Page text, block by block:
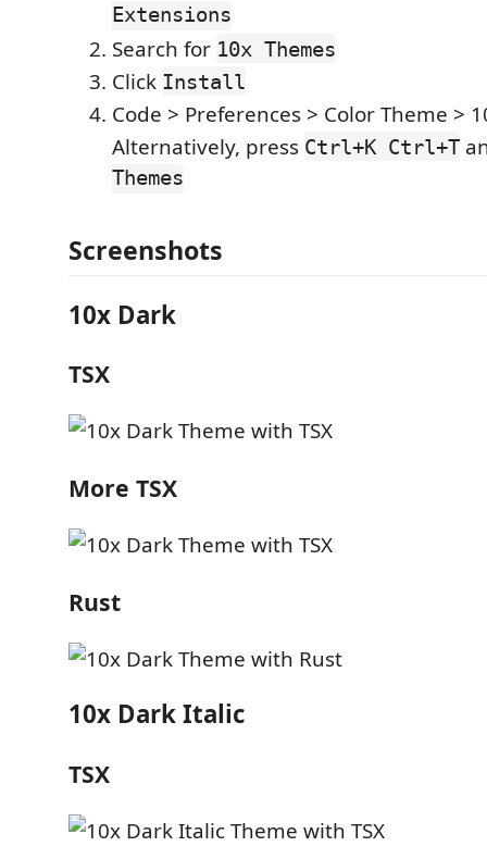
Extensions
Search for 10x Themes
Click Install
Code > Preferences > Color Theme >
Alternatively, press Ctrl+K Ctrl+T
Themes
Screenshots
10x Dark
TSX
More TSX
Rust
10x Dark Italic
TSX